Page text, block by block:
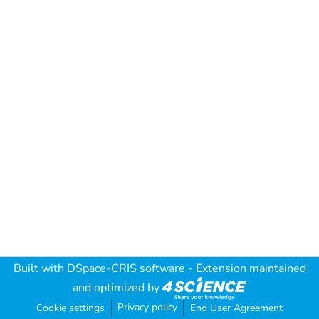
Built with DSpace-CRIS software - Extension maintained
and optimized by
Cookie settings Privacy policy End User Agreement